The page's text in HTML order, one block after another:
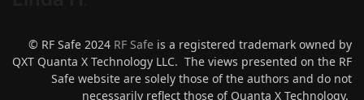
© RF Safe 2024 RF Safe is a registered trademark owned by
QXT Quanta X Technology LLC. The views presented on the RF
Safe website are solely those of the authors and do not
necessarily reflect those of Quanta X Technology.